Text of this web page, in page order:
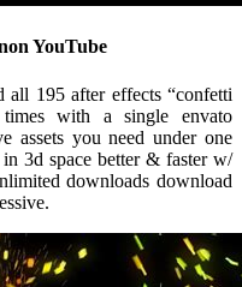
YouTube
all 195 after effects “confetti
times with a single envato
assets you need under one
3d space better & faster w/
downloads download